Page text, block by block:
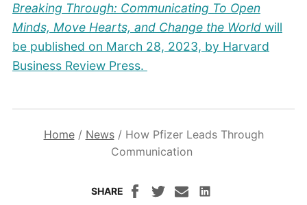
Breaking Through: Communicating To Open
Minds, Move Hearts, and Change the Worldwill
be published on March 28, 2023, by Harvard
Business Review Press.
Home/ News/ How Pfizer Leads Through
Communication
SHARE